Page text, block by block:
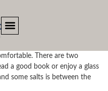
There are two
a good book or enjoy a glass
some salts is between the